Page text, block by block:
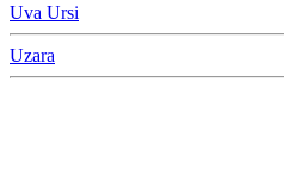
Uva Ursi
Uzara